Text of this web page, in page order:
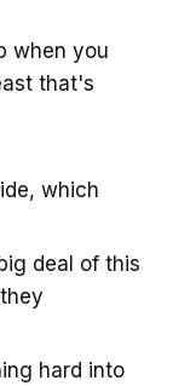
when you
that's
which
deal of this
hard into